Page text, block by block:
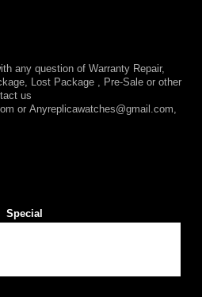
any question of Warranty Repair,
Lost Package , Pre-Sale or other
us
or Anyreplicawatches@gmail.com,
Special